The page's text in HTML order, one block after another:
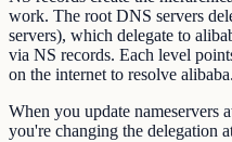
work. The root DNS servers
servers), which delegate to
via NS records. Each level
on the internet to resolve
When you update nameservers
you're changing the delegation